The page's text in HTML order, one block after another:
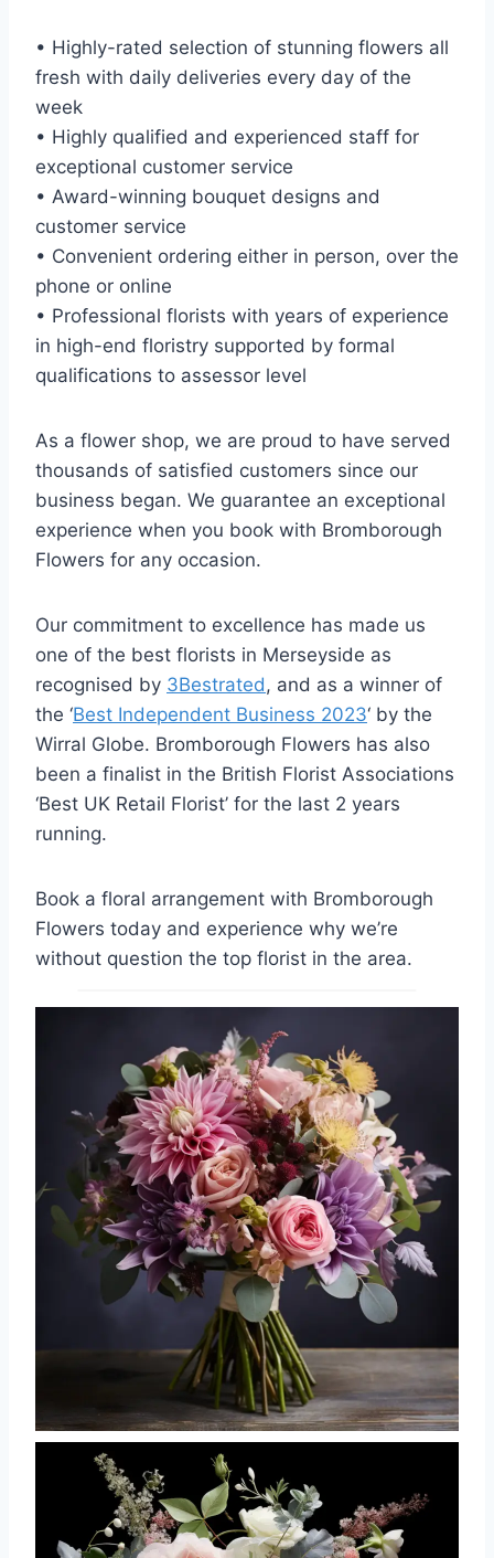
• Highly-rated selection of stunning flowers all
fresh with daily deliveries every day of the
week
• Highly qualified and experienced staff for
exceptional customer service
• Award-winning bouquet designs and
customer service
• Convenient ordering either in person, over the
phone or online
• Professional florists with years of experience
in high-end floristry supported by formal
qualifications to assessor level
As a flower shop, we are proud to have served
thousands of satisfied customers since our
business began. We guarantee an exceptional
experience when you book with Bromborough
Flowers for any occasion.
Our commitment to excellence has made us
one of the best florists in Merseyside as
recognised by 3Bestrated, and as a winner of
the ‘Best Independent Business 2023‘ by the
Wirral Globe. Bromborough Flowers has also
been a finalist in the British Florist Associations
‘Best UK Retail Florist’ for the last 2 years
running.
Book a floral arrangement with Bromborough
Flowers today and experience why we’re
without question the top florist in the area.